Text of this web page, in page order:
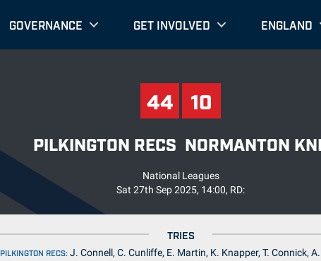
GOVERNANCE GET INVOLVED ENGLAND
44 10
44 10
PILKINGTON RECS NORMANTON
National Leagues
Sat 27th Sep 2025, 14:00, RD:
TRIES
PILKINGTON RECS:J. Connell, C. Cunliffe, E. Martin, K. Knapper, T. Connick,